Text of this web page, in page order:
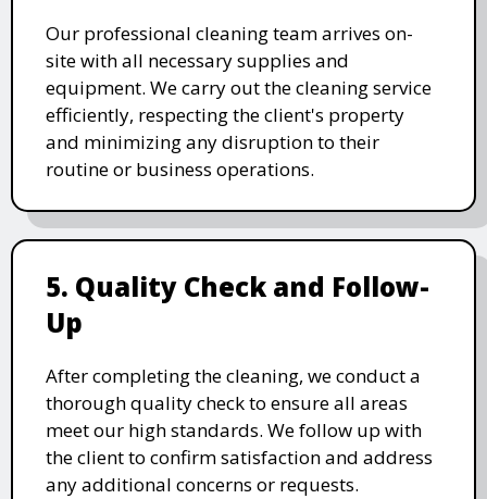
Our professional cleaning team arrives on-
site with all necessary supplies and
equipment. We carry out the cleaning service
efficiently, respecting the client's property
and minimizing any disruption to their
routine or business operations.
5. Quality Check and Follow-
Up
After completing the cleaning, we conduct a
thorough quality check to ensure all areas
meet our high standards. We follow up with
the client to confirm satisfaction and address
any additional concerns or requests.